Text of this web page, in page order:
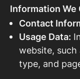
Information We
Contact
Usage Data:
website, such
type, and